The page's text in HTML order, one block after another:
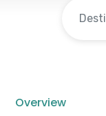
Overview